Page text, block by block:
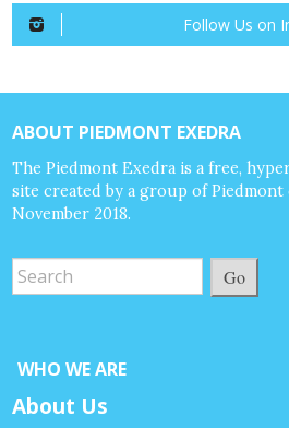
Follow Us on
ABOUT PIEDMONT EXEDRA
The Piedmont Exedra is a free,
site created by a group of
November 2018.
Go
WHO WE ARE
About Us